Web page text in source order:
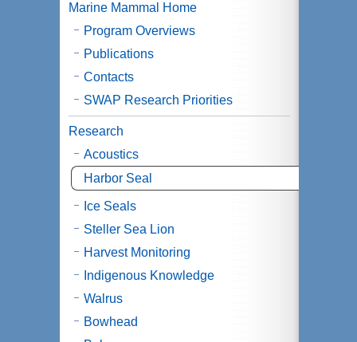
Marine Mammal Home
Program Overviews
Publications
Contacts
SWAP Research Priorities
Research
Acoustics
Harbor Seal
Ice Seals
Steller Sea Lion
Harvest Monitoring
Indigenous Knowledge
Walrus
Bowhead